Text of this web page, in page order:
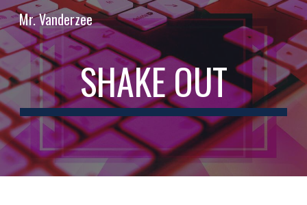
Skip to main content Skip to navigation
Mr. Vanderzee
SHAKE OUT